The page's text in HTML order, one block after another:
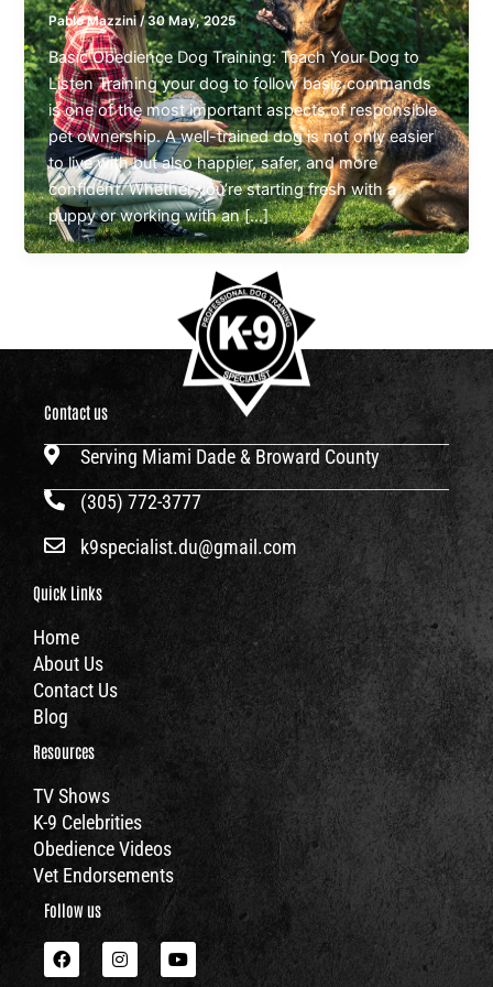
Pablo Mazzini/30 May, 2025
Basic Obedience Dog Training: Teach Your Dog to
Listen Training your dog to follow basic commands
is one of the most important aspects of responsible
pet ownership. A well-trained dog is not only easier
to live with but also happier, safer, and more
confident. Whether you’re starting fresh with a
puppy or working with an […]
Contact us
Serving Miami Dade & Broward County
(305) 772-3777
k9specialist.du@gmail.com
Quick Links
Home
About Us
Contact Us
Blog
Resources
TV Shows
K-9 Celebrities
Obedience Videos
Vet Endorsements
Follow us
F
a
I
n
Y
o